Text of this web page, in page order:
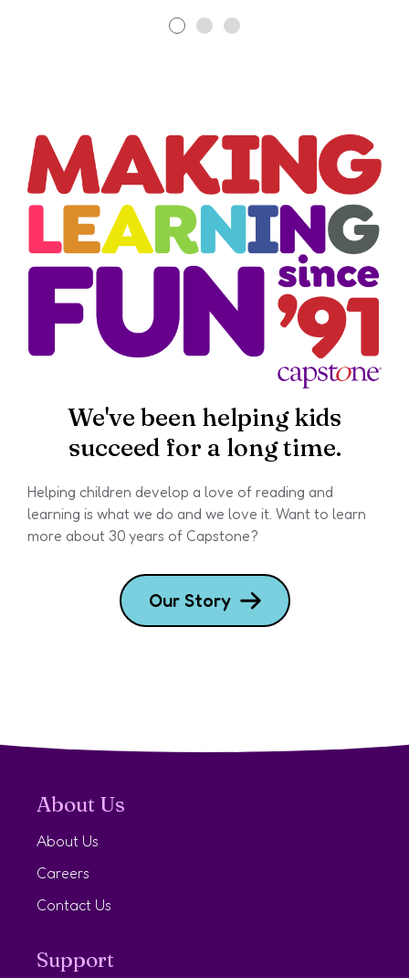
We've been helping kids
succeed for a long time.
Helping children develop a love of reading and
learning is what we do and we love it. Want to learn
more about 30 years of Capstone?
Our Story
About Us
About Us
Careers
Contact Us
Support